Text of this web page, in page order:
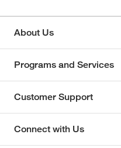
About Us
Programs and Services
Customer Support
Connect with Us